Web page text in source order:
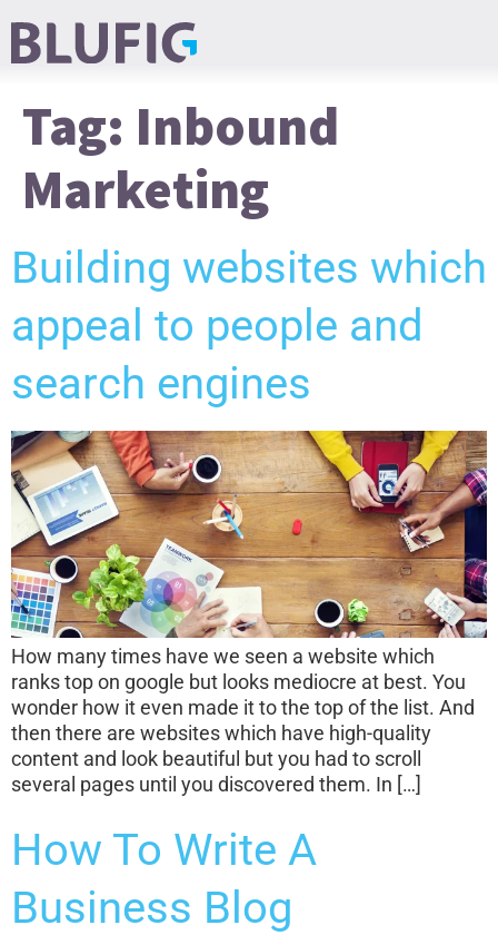
Tag: Inbound
Marketing
Building websites which
appeal to people and
search engines
How many times have we seen a website which
ranks top on google but looks mediocre at best. You
wonder how it even made it to the top of the list. And
then there are websites which have high-quality
content and look beautiful but you had to scroll
several pages until you discovered them. In […]
How To Write A
Business Blog